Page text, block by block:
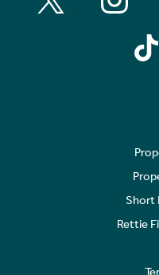
Short
Rettie